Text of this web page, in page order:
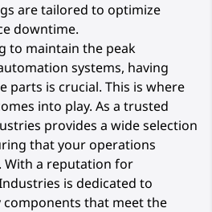
are tailored to optimize
downtime.
to maintain the peak
systems, having
parts is crucial. This is where
into play. As a trusted
provides a wide selection
that your operations
a reputation for
is dedicated to
that meet the